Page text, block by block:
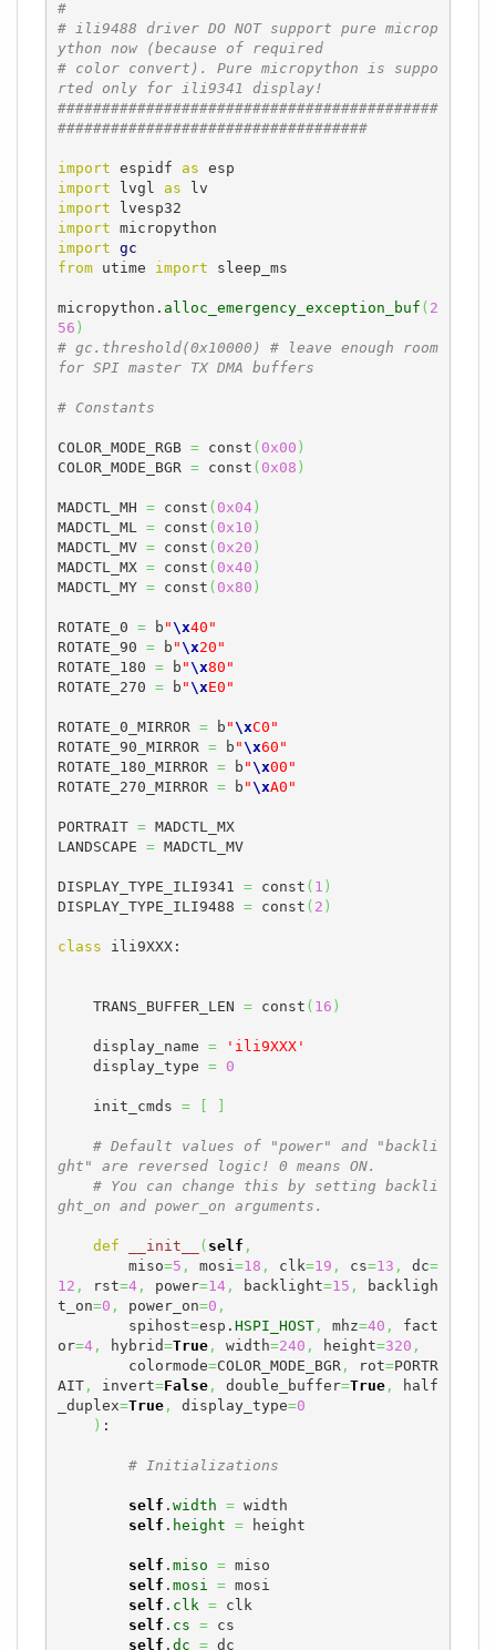
#
# ili9488 driver DO NOT support pure microp
ython now (because of required
# color convert). Pure micropython is suppo
rted only for ili9341 display!
###########################################
###################################
import espidf as
import lvgl as
import
import
import gc
from utime import sleep_ms
micropython. alloc_emergency_exception_buf ( 2
56 )
# gc.threshold(0x10000) # leave enough room
for SPI master TX DMA buffers
# Constants
COLOR_MODE_RGB = const ( 0x00 )
COLOR_MODE_BGR = const ( 0x08 )
MADCTL_MH = const ( 0x04)
MADCTL_ML = const ( 0x10 )
MADCTL_MV = const ( 0x20 )
MADCTL_MX = const ( 0x40 )
MADCTL_MY = const ( 0x80 )
ROTATE_0 = b "\x40"
ROTATE_90 = b "\x20"
ROTATE_180 = b "\x80"
ROTATE_270 = b "\xE0"
ROTATE_0_MIRROR = b "\xC0"
ROTATE_90_MIRROR = b "\x60"
ROTATE_180_MIRROR = b "\x00"
ROTATE_270_MIRROR = b "\xA0"
PORTRAIT = MADCTL_MX
LANDSCAPE = MADCTL_MV
DISPLAY_TYPE_ILI9341 = const ( 1 )
DISPLAY_TYPE_ILI9488 = const ( 2 )
class ili9XXX:
    TRANS_BUFFER_LEN
= const ( 16 )
    display_name
=
'ili9XXX'
    display_type
= 0
    init_cmds
=
# Default values of "power" and "backli
ght" are reversed logic! 0 means ON.
# You can change this by setting backli
ght_on and power_on arguments.
def __init__ ( self ,
        miso
=5 , mosi=18 , clk=19 , cs=13 , dc=
12 , rst=4, power=14, backlight=15 ,
backligh
t_on=0 , power_on=0 ,
        spihost
=esp. HSPI_HOST, mhz=40 ,
fact
or=4, hybrid=True, width=240 , height=320 ,
        colormode
=COLOR_MODE_BGR, rot=PORTR
AIT, invert=False, double_buffer=True,
half
_duplex=True, display_type=0
) :
# Initializations
self . width = width
self . height = height
self . miso = miso
self . mosi = mosi
self . clk = clk
self . cs = cs
self . dc = dc